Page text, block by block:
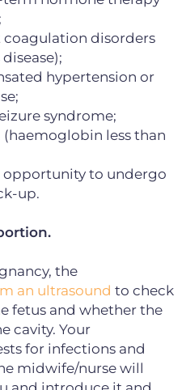
disorders
hypertension or
syndrome;
less than
opportunity to undergo
up.
the
an ultrasound to check
fetus and whether the
cavity. Your
for infections and
midwife/nurse will